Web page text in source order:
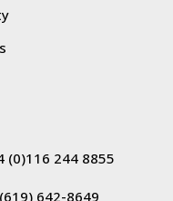
(0)116 244 8855
(619) 642-8649